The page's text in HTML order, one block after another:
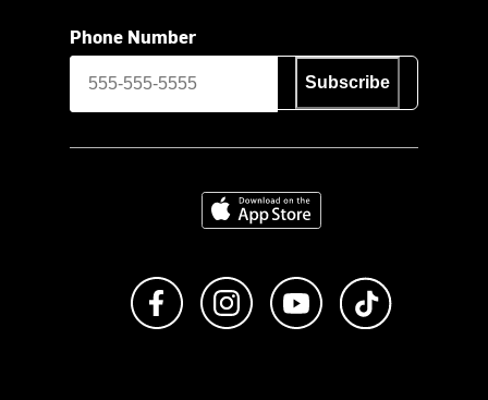
Phone Number
Subscribe
Download on the App Store
Like us on FacebookFollow us on Instagram
Subscribe to us on